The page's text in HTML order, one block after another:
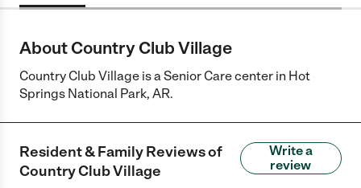
About Country Club Village
Country Club Village is a Senior Care center in Hot
Springs National Park, AR.
Resident & Family Reviews of
Country Club Village
Write a
review